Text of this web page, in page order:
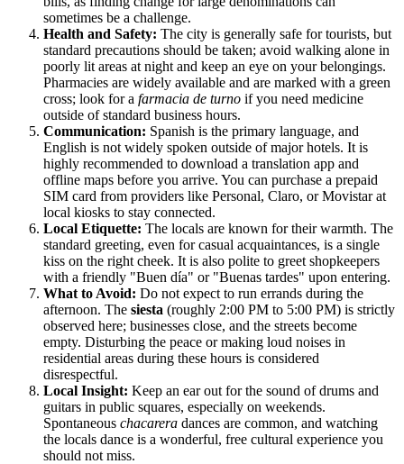
sometimes be a challenge.
Health and Safety: The city is generally safe for tourists, but
standard precautions should be taken; avoid walking alone in
poorly lit areas at night and keep an eye on your belongings.
Pharmacies are widely available and are marked with a green
cross; look for a farmacia de turno if you need medicine
outside of standard business hours.
Communication: Spanish is the primary language, and
English is not widely spoken outside of major hotels. It is
highly recommended to download a translation app and
offline maps before you arrive. You can purchase a prepaid
SIM card from providers like Personal, Claro, or Movistar at
local kiosks to stay connected.
Local Etiquette: The locals are known for their warmth. The
standard greeting, even for casual acquaintances, is a single
kiss on the right cheek. It is also polite to greet shopkeepers
with a friendly "Buen día" or "Buenas tardes" upon entering.
What to Avoid: Do not expect to run errands during the
afternoon. The siesta (roughly 2:00 PM to 5:00 PM) is strictly
observed here; businesses close, and the streets become
empty. Disturbing the peace or making loud noises in
residential areas during these hours is considered
disrespectful.
Local Insight: Keep an ear out for the sound of drums and
guitars in public squares, especially on weekends.
Spontaneous chacarera dances are common, and watching
the locals dance is a wonderful, free cultural experience you
should not miss.